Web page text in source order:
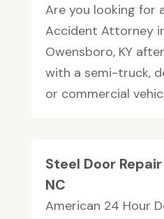
Are you looking for
Accident Attorney
Owensboro, KY
with a semi-truck,
or commercial
Steel Door
NC
American 24 Hour